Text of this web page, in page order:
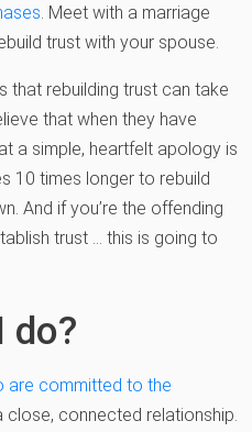
. Meet with a marriage
trust with your spouse.
that rebuilding trust can take
that when they have
a simple, heartfelt apology is
10 times longer to rebuild
And if you’re the offending
trust … this is going to
do?
are committed to the
close, connected relationship.